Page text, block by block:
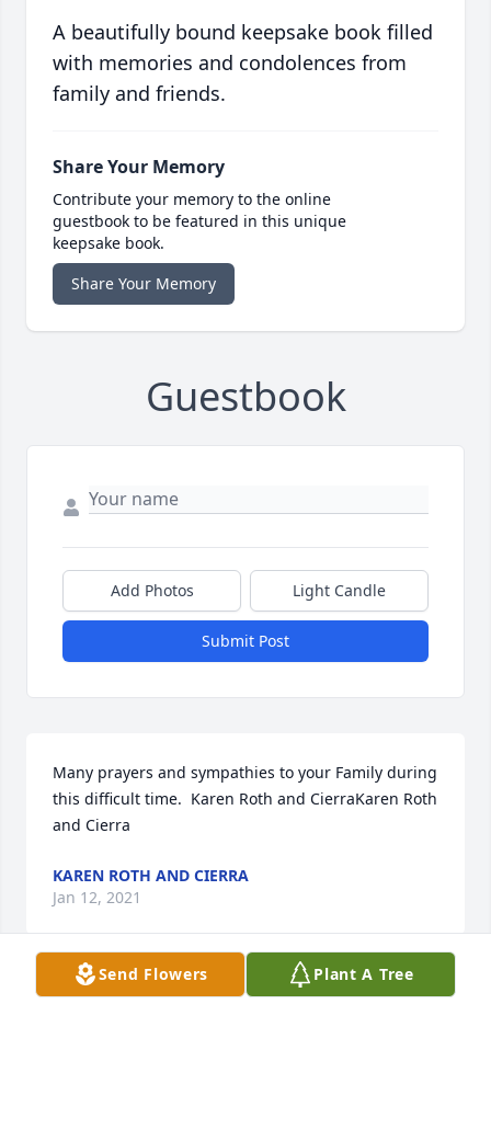
A beautifully bound keepsake book filled
with memories and condolences from
family and friends.
Share Your Memory
Contribute your memory to the online
guestbook to be featured in this unique
keepsake book.
Share Your Memory
Guestbook
Add Photos Light Candle
Submit Post
Many prayers and sympathies to your Family during
this difficult time.  Karen Roth and CierraKaren Roth
and Cierra
KAREN ROTH AND CIERRA
Jan 12, 2021
Send Flowers Plant A Tree